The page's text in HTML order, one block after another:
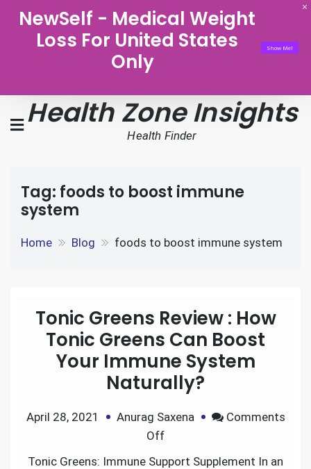
NewSelf - Medical Weight
Loss For United States
Only
Show Me!
Health Zone Insights
Health Finder
Tag: foods to boost immune
system
Home Blog foods to boost immune system
Tonic Greens Review : How
Tonic Greens Can Boost
Your Immune System
Naturally?
April 28, 2021 Anurag Saxena
Comments
Off
Tonic Greens: Immune Support Supplement In an